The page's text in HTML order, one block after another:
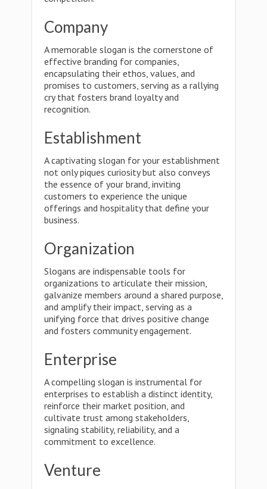
Company
A memorable slogan is the cornerstone of
effective branding for companies,
encapsulating their ethos, values, and
promises to customers, serving as a rallying
cry that fosters brand loyalty and
recognition.
Establishment
A captivating slogan for your establishment
not only piques curiosity but also conveys
the essence of your brand, inviting
customers to experience the unique
offerings and hospitality that define your
business.
Organization
Slogans are indispensable tools for
organizations to articulate their mission,
galvanize members around a shared purpose,
and amplify their impact, serving as a
unifying force that drives positive change
and fosters community engagement.
Enterprise
A compelling slogan is instrumental for
enterprises to establish a distinct identity,
reinforce their market position, and
cultivate trust among stakeholders,
signaling stability, reliability, and a
commitment to excellence.
Venture